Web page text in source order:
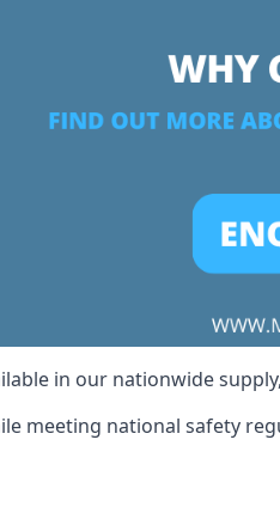
in our nationwide
meeting national safety